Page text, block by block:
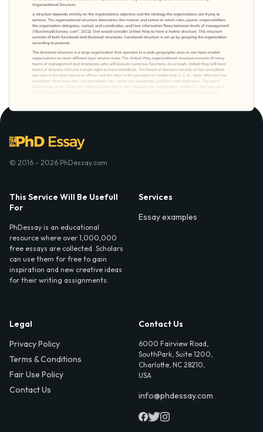
© 2016 - 2026 PhDessay.com
This Service Will Be Usefull
For
PhDessay is an educational
resource where over 1,000,000
free essays are collected. Scholars
can use them for free to gain
inspiration and new creative ideas
for their writing assignments.
Services
Essay examples
Legal
Privacy Policy
Terms & Conditions
Fair Use Policy
Contact Us
Contact Us
6000 Fairview Road,
SouthPark, Suite 1200,
Charlotte, NC 28210,
USA
info@phdessay.com